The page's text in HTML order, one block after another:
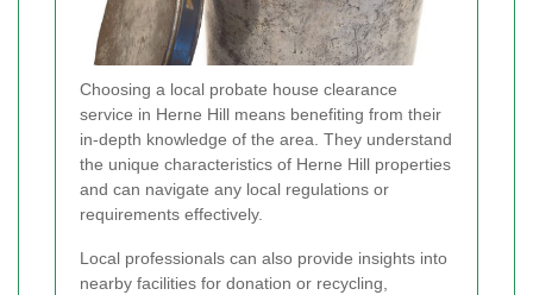
Choosing a local probate house clearance
service in Herne Hill means benefiting from their
in-depth knowledge of the area. They understand
the unique characteristics of Herne Hill properties
and can navigate any local regulations or
requirements effectively.
Local professionals can also provide insights into
nearby facilities for donation or recycling,